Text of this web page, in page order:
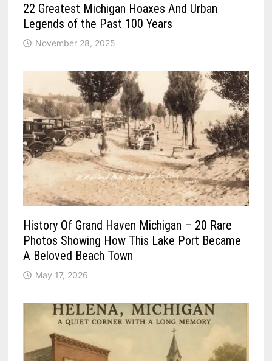
22 Greatest Michigan Hoaxes And Urban
Legends of the Past 100 Years
November 28, 2025
History Of Grand Haven Michigan – 20 Rare
Photos Showing How This Lake Port Became
A Beloved Beach Town
May 17, 2026